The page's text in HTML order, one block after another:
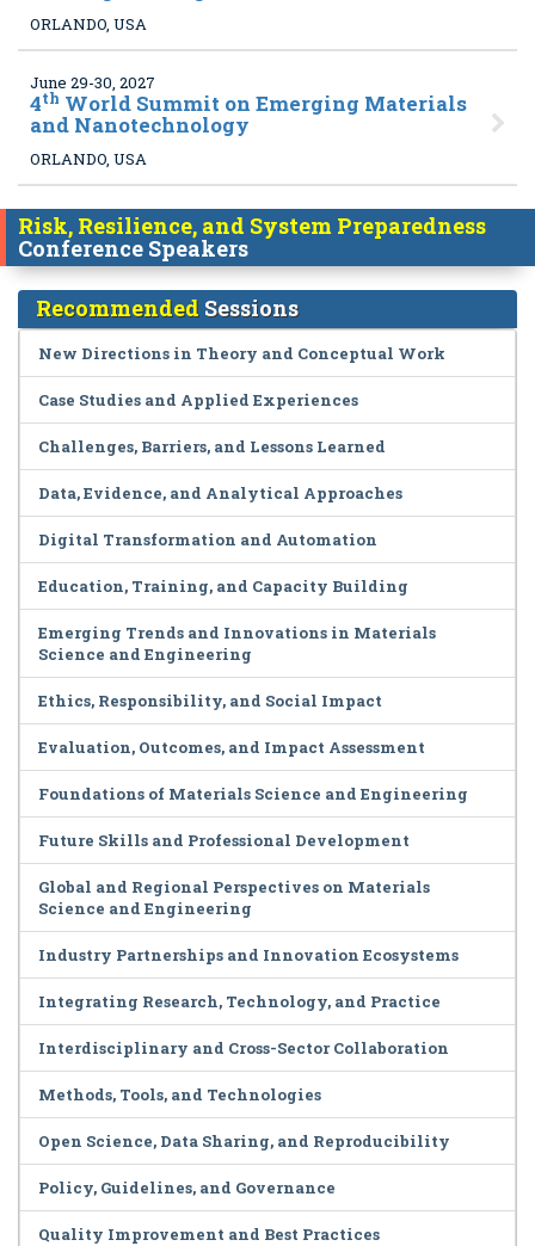
ORLANDO, USA
June 29-30, 2027
4th World Summit on Emerging Materials
and Nanotechnology
ORLANDO, USA
Risk, Resilience, and System Preparedness
Conference Speakers
Recommended Sessions
New Directions in Theory and Conceptual Work
Case Studies and Applied Experiences
Challenges, Barriers, and Lessons Learned
Data, Evidence, and Analytical Approaches
Digital Transformation and Automation
Education, Training, and Capacity Building
Emerging Trends and Innovations in Materials
Science and Engineering
Ethics, Responsibility, and Social Impact
Evaluation, Outcomes, and Impact Assessment
Foundations of Materials Science and Engineering
Future Skills and Professional Development
Global and Regional Perspectives on Materials
Science and Engineering
Industry Partnerships and Innovation Ecosystems
Integrating Research, Technology, and Practice
Interdisciplinary and Cross-Sector Collaboration
Methods, Tools, and Technologies
Open Science, Data Sharing, and Reproducibility
Policy, Guidelines, and Governance
Quality Improvement and Best Practices